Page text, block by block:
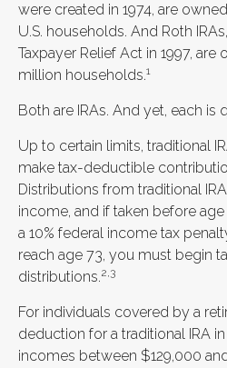
were created in 1974, are
U.S. households. And Roth
Taxpayer Relief Act in 1997,
million households.1
Both are IRAs. And yet, each is
Up to certain limits, traditional
make tax-deductible
Distributions from traditional
income, and if taken before
a 10% federal income tax
reach age 73, you must begin
distributions.2,3
For individuals covered by a
deduction for a traditional IRA
incomes between $129,000